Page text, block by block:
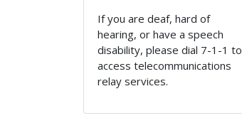
If you are deaf, hard of
hearing, or have a speech
disability, please dial 7-1-1 to
access telecommunications
relay services.